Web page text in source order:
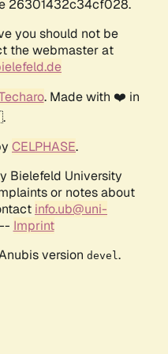
26301432c34cf028.
you should not be
the webmaster at
. Made with ❤️ in
CELPHASE.
Bielefeld University
or notes about
info.ub@uni-
Imprint
version devel .